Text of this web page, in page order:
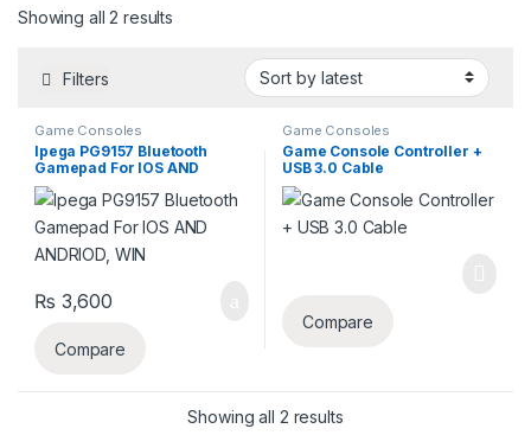
Showing all 2 results
Filters
Game Consoles
Ipega PG9157 Bluetooth
Gamepad For IOS AND
ANDRIOD, WIN
₨ 3,600
Compare
Game Consoles
Game Console Controller +
USB 3.0 Cable
Compare
Showing all 2 resultsSorted by latest